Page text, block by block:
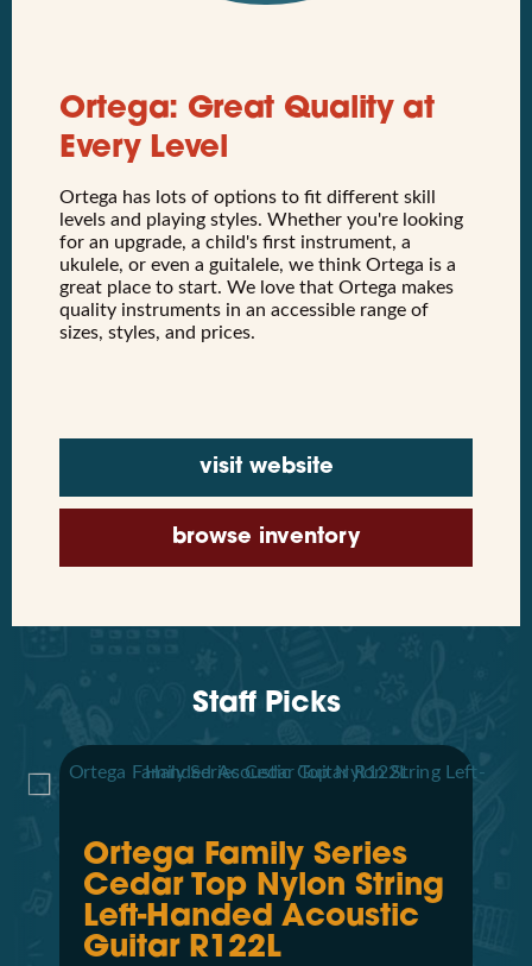
Ortega: Great Quality at
Every Level
Ortega has lots of options to fit different skill
levels and playing styles. Whether you're looking
for an upgrade, a child's first instrument, a
ukulele, or even a guitalele, we think Ortega is a
great place to start. We love that Ortega makes
quality instruments in an accessible range of
sizes, styles, and prices.
visit website
browse inventory
Staff Picks
Ortega Family Series
Cedar Top Nylon String
Left-Handed Acoustic
Guitar R122L